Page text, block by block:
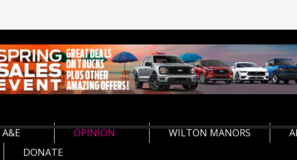
A&E OPINION WILTON MANORS
DONATE